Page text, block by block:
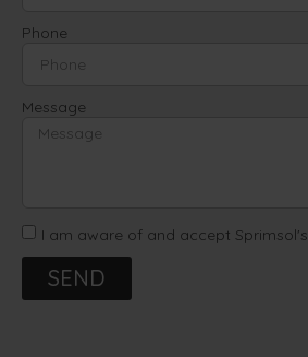
Phone
Message
I am aware of and accept Sprimsol's
SEND